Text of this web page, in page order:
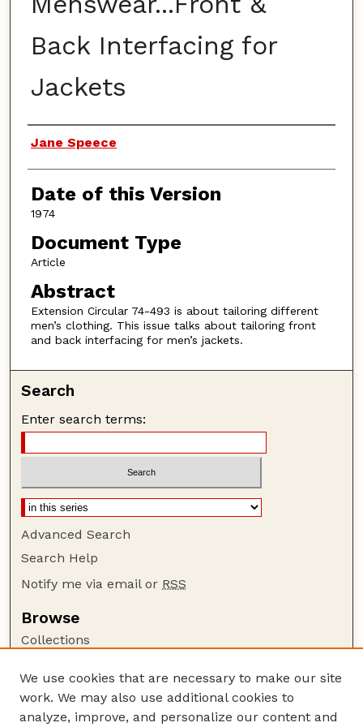
Back Interfacing for
Jackets
Authors
Jane Speece
Date of this Version
1974
Document Type
Article
Abstract
Extension Circular 74-493 is about tailoring different
men’s clothing. This issue talks about tailoring front
and back interfacing for men’s jackets.
Search
Enter search terms:
Advanced Search
Search Help
Notify me via email or RSS
Browse
Collections
Authors
Author Corner
We use cookies that are necessary to make our site
work. We may also use additional cookies to
analyze, improve, and personalize our content and